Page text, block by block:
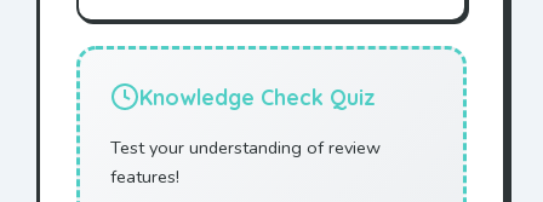
Knowledge Check Quiz
Test your understanding of review
features!